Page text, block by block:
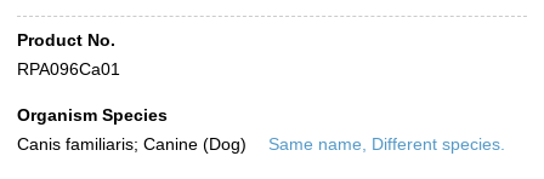
Product No.
RPA096Ca01
Organism Species
Canis familiaris; Canine (Dog)
Same name, Different species.